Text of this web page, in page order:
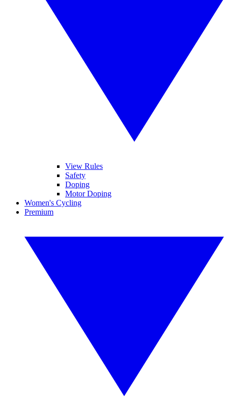
View Rules
Safety
Doping
Motor Doping
Women's Cycling
Premium